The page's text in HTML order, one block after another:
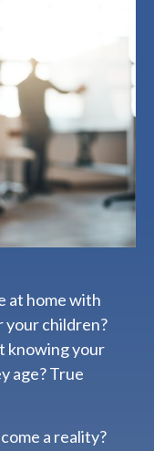
at home with
your children?
knowing your
age? True
a reality?